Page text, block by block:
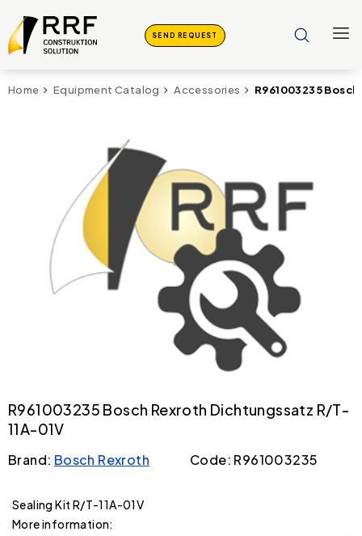
SEND REQUEST
Home Equipment Catalog Accessories R961003235
R961003235 Bosch Rexroth Dichtungssatz R/T-
11A-01V
Brand: Bosch Rexroth Code: R961003235
Sealing Kit R/T-11A-01V
More information: